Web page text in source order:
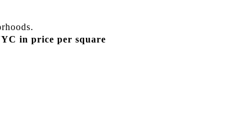
in price per square